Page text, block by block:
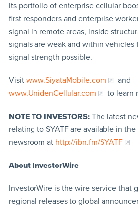
Its portfolio of enterprise cellular
first responders and enterprise
signal in remote areas, inside
signals are weak and within vehicles
signal strength possible.
Visit www.SiyataMobile.com
and
www.UnidenCellular.com
to learn
NOTE TO INVESTORS:The latest
relating to SYATF are available in the
newsroom at http://ibn.fm/SYATF
About InvestorWire
InvestorWire is the wire service that
regional releases to global